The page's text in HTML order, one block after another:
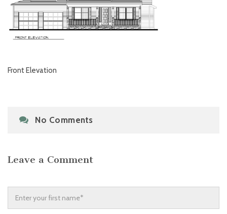
Front Elevation
No Comments
Leave a Comment